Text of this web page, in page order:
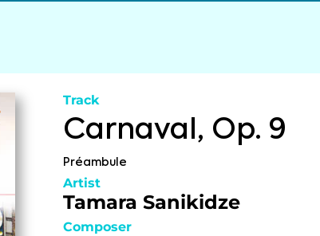
Track
Carnaval, Op. 9
Préambule
Artist
Tamara Sanikidze
Composer